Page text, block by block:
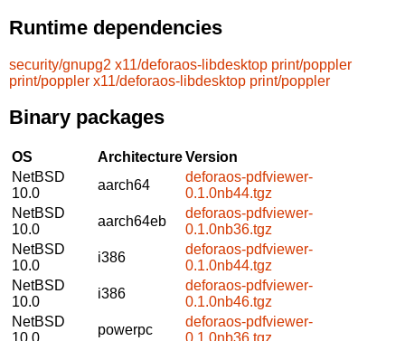
Runtime dependencies
security/gnupg2 x11/deforaos-libdesktop print/poppler
print/poppler x11/deforaos-libdesktop print/poppler
Binary packages
OS ArchitectureVersion
NetBSD
10.0
aarch64
deforaos-pdfviewer-
0.1.0nb44.tgz
NetBSD
10.0
aarch64eb
deforaos-pdfviewer-
0.1.0nb36.tgz
NetBSD
10.0
i386
deforaos-pdfviewer-
0.1.0nb44.tgz
NetBSD
10.0
i386
deforaos-pdfviewer-
0.1.0nb46.tgz
NetBSD
10.0
powerpc
deforaos-pdfviewer-
0.1.0nb36.tgz